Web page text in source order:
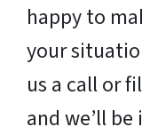
happy to
your
us a call or
and we’ll